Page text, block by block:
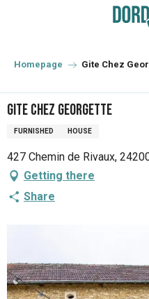
principal
Homepage Gite Chez
Gite Chez Georgette
FURNISHED HOUSE
427 Chemin de Rivaux,
Getting there
Share